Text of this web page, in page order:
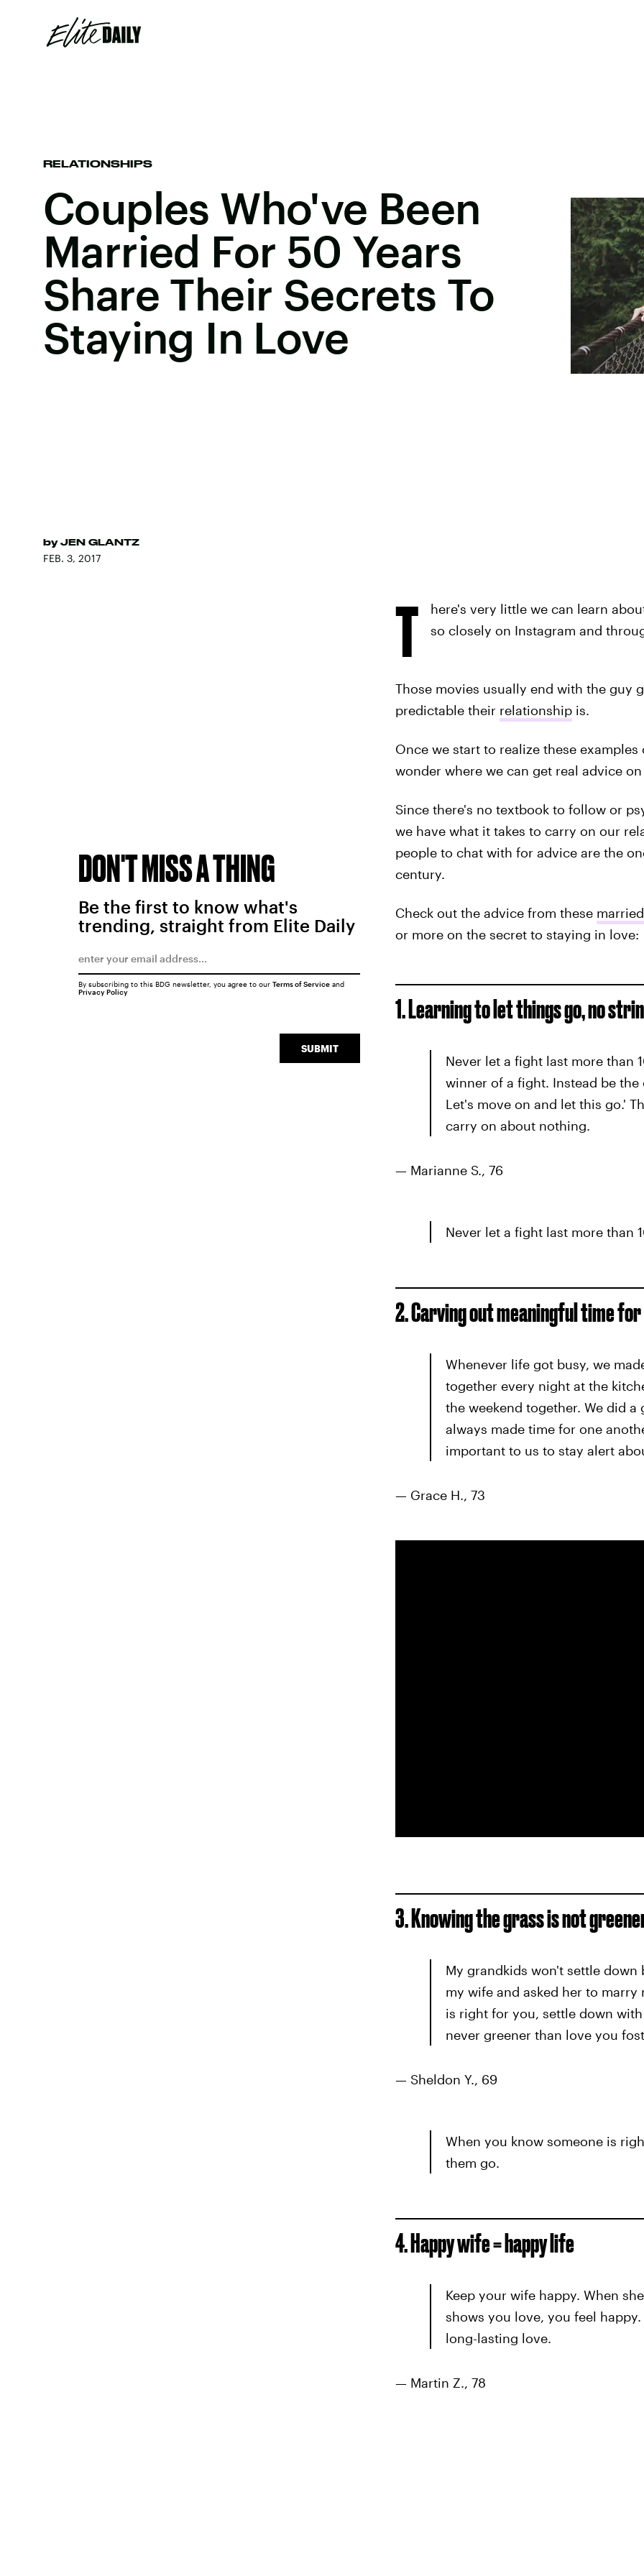
RELATIONSHIPS
Couples Who've Been
Married For 50 Years
Share Their Secrets To
Staying In Love
by JEN GLANTZ
FEB. 3, 2017
T
here's very little we can learn
so closely on Instagram and
Those movies usually end with the guy
predictable their relationshipis.
Once we start to realize these
wonder where we can get real advice
Since there's no textbook to follow or
we have what it takes to carry on our
people to chat with for advice are the
century.
Check out the advice from these married
or more on the secret to staying in love:
1. Learning to let things go, no
Never let a fight last more than
winner of a fight. Instead be
Let's move on and let this go.'
carry on about nothing.
— Marianne S., 76
Never let a fight last more than
2. Carving out meaningful time
Whenever life got busy, we
together every night at the
the weekend together. We did
always made time for one
important to us to stay alert
— Grace H., 73
3. Knowing the grass is not
My grandkids won't settle down
my wife and asked her to marry
is right for you, settle down
never greener than love you
— Sheldon Y., 69
When you know someone is
them go.
4. Happy wife = happy life
Keep your wife happy. When
shows you love, you feel
long-lasting love.
— Martin Z., 78
DON'T MISS A THING
Be the first to know what's
trending, straight from Elite Daily
SUBMIT
By subscribing to this BDG newsletter, you agree to our Terms of Serviceand
Privacy Policy